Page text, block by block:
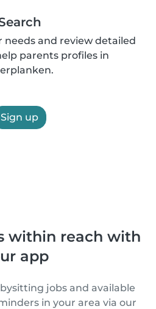
needs and review detailed
parents profiles in
Sign up
within reach with
app
jobs and available
in your area via our